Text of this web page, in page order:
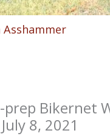
Asshammer
prep Bikernet
8, 2021